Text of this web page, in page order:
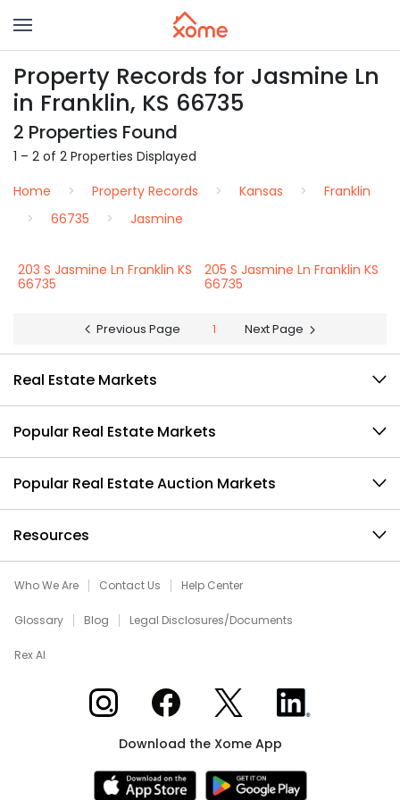
Property Records for Jasmine Ln
in Franklin, KS 66735
2 Properties Found
1 – 2 of 2 Properties Displayed
Home
Property Records Kansas
Franklin
66735
Jasmine
203 S Jasmine Ln Franklin KS
66735
205 S Jasmine Ln Franklin KS
66735
Previous Page 1 Next Page
Real Estate Markets
Popular Real Estate Markets
Popular Real Estate Auction Markets
Resources
Who We Are Contact Us Help Center
Glossary Blog Legal Disclosures/Documents
Rex AI
Xome on InstagramXome on Facebook
Xome on XXome on LinkedIn
Download the Xome App